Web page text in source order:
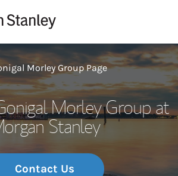
Morley Group Page
Morley Group at
Stanley
Contact Us